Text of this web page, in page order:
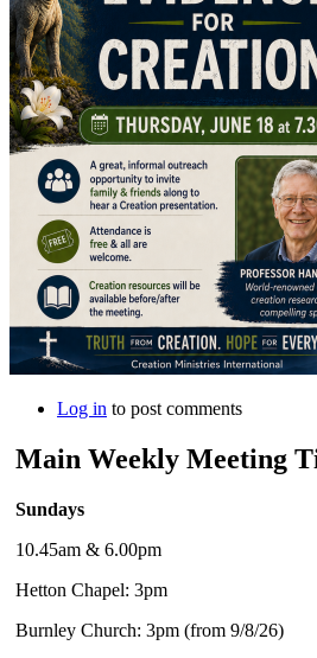
Log in to post comments
Main Weekly Meeting
Sundays
10.45am & 6.00pm
Hetton Chapel: 3pm
Burnley Church: 3pm (from 9/8/26)